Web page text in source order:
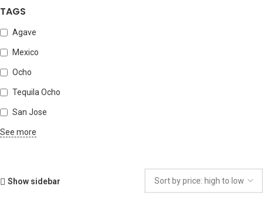
TAGS
Agave
Mexico
Ocho
Tequila Ocho
San Jose
See more
Show sidebar